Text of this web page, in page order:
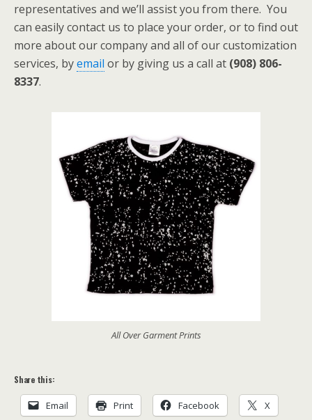
representatives and we’ll assist you from there. You
can easily contact us to place your order, or to find out
more about our company and all of our customization
services, byemail or by giving us a call at (908) 806-
8337.
All Over Garment Prints
Share this:
Email Print Facebook X